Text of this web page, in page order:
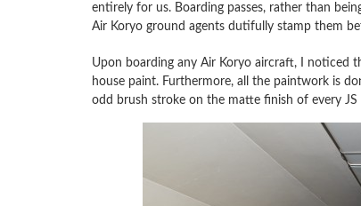
entirely for us. Boarding passes, rather than
Air Koryo ground agents dutifully stamp them
Upon boarding any Air Koryo aircraft, I noticed
house paint. Furthermore, all the paintwork is
odd brush stroke on the matte finish of every JS